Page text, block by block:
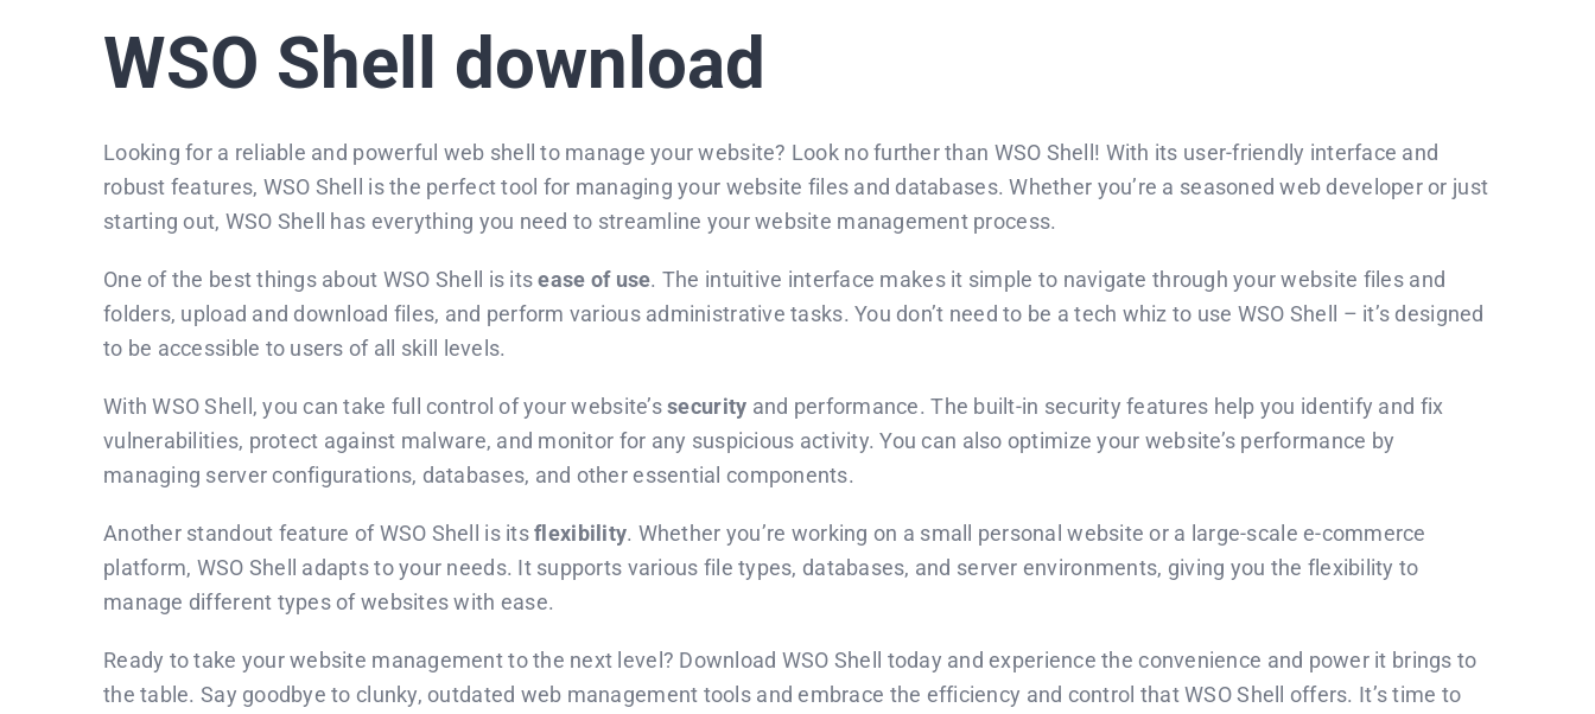
WSO Shell download
Looking for a reliable and powerful web shell to manage your website? Look no further than WSO Shell! With its user-friendly interface and
robust features, WSO Shell is the perfect tool for managing your website files and databases. Whether you’re a seasoned web developer or just
starting out, WSO Shell has everything you need to streamline your website management process.
One of the best things about WSO Shell is itsease of use. The intuitive interface makes it simple to navigate through your website files and
folders, upload and download files, and perform various administrative tasks. You don’t need to be a tech whiz to use WSO Shell – it’s designed
to be accessible to users of all skill levels.
With WSO Shell, you can take full control of your website’ssecurity and performance. The built-in security features help you identify and fix
vulnerabilities, protect against malware, and monitor for any suspicious activity. You can also optimize your website’s performance by
managing server configurations, databases, and other essential components.
Another standout feature of WSO Shell is itsflexibility. Whether you’re working on a small personal website or a large-scale e-commerce
platform, WSO Shell adapts to your needs. It supports various file types, databases, and server environments, giving you the flexibility to
manage different types of websites with ease.
Ready to take your website management to the next level? Download WSO Shell today and experience the convenience and power it brings to
the table. Say goodbye to clunky, outdated web management tools and embrace the efficiency and control that WSO Shell offers. It’s time to